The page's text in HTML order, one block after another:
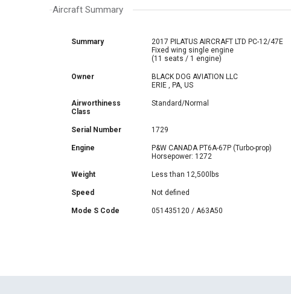
Aircraft Summary
Summary
2017 PILATUS AIRCRAFT LTD PC-12/47E
Fixed wing single engine
(11 seats / 1 engine)
Owner
BLACK DOG AVIATION LLC
ERIE , PA, US
Airworthiness
Class
Standard/Normal
Serial Number 1729
Engine
P&W CANADA PT6A-67P (Turbo-prop)
Horsepower: 1272
Weight Less than 12,500lbs
Speed Not defined
Mode S Code 051435120 / A63A50